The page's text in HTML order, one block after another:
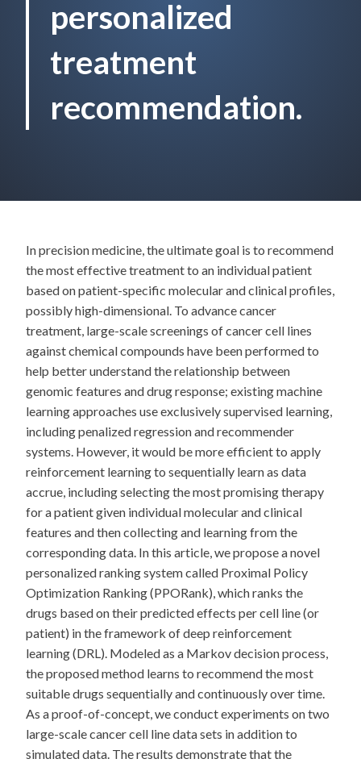
personalized
treatment
recommendation.
In precision medicine, the ultimate goal is to recommend
the most effective treatment to an individual patient
based on patient-specific molecular and clinical profiles,
possibly high-dimensional. To advance cancer
treatment, large-scale screenings of cancer cell lines
against chemical compounds have been performed to
help better understand the relationship between
genomic features and drug response; existing machine
learning approaches use exclusively supervised learning,
including penalized regression and recommender
systems. However, it would be more efficient to apply
reinforcement learning to sequentially learn as data
accrue, including selecting the most promising therapy
for a patient given individual molecular and clinical
features and then collecting and learning from the
corresponding data. In this article, we propose a novel
personalized ranking system called Proximal Policy
Optimization Ranking (PPORank), which ranks the
drugs based on their predicted effects per cell line (or
patient) in the framework of deep reinforcement
learning (DRL). Modeled as a Markov decision process,
the proposed method learns to recommend the most
suitable drugs sequentially and continuously over time.
As a proof-of-concept, we conduct experiments on two
large-scale cancer cell line data sets in addition to
simulated data. The results demonstrate that the